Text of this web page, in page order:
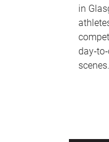
in
scenes.